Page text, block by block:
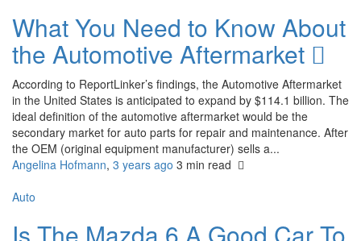
What You Need to Know About
the Automotive Aftermarket
According to ReportLinker’s findings, the Automotive Aftermarket
in the United States is anticipated to expand by $114.1 billion. The
ideal definition of the automotive aftermarket would be the
secondary market for auto parts for repair and maintenance. After
the OEM (original equipment manufacturer) sells a...
Angelina Hofmann, 3 years ago 3 min read
Auto
Is The Mazda 6 A Good Car To